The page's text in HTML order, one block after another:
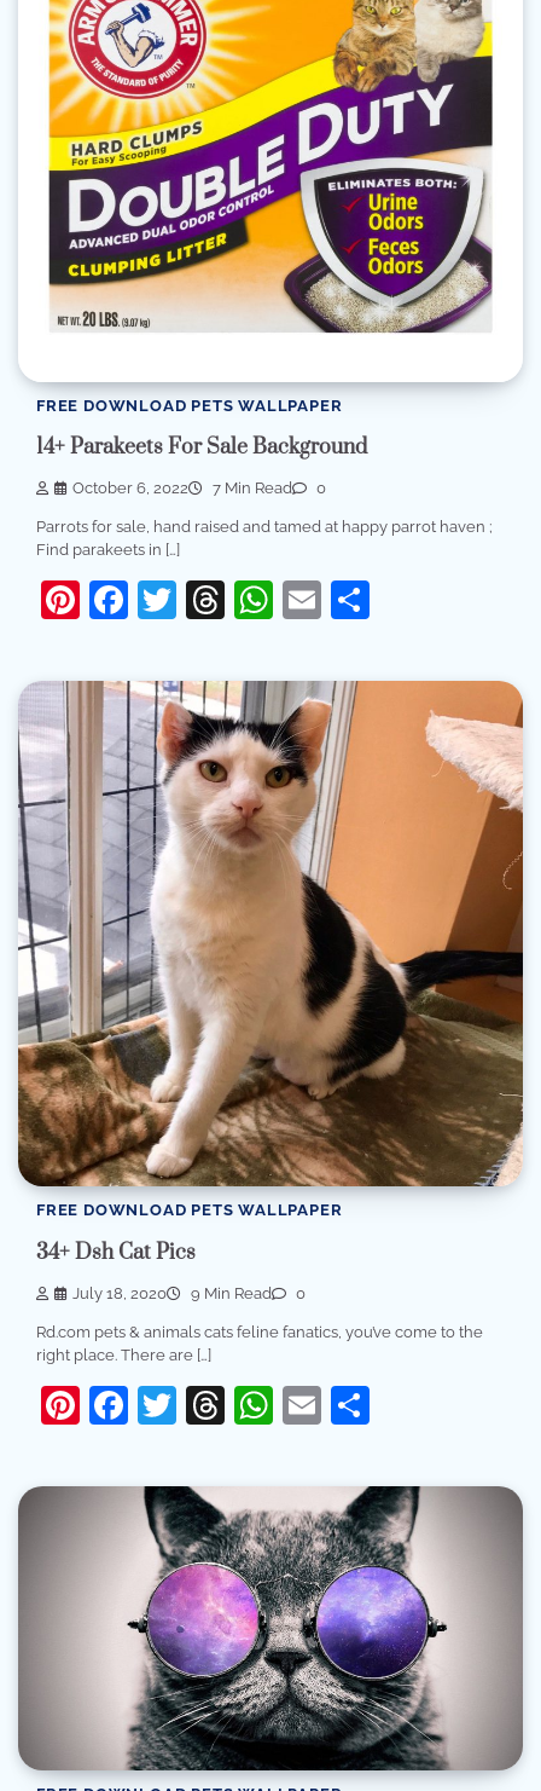
FREE DOWNLOAD PETS WALLPAPER
14+ Parakeets For Sale Background
October 6, 2022 7 Min Read 0
Parrots for sale, hand raised and tamed at happy parrot haven ;
Find parakeets in […]
Pinterest
Facebook
Twitter
Threads
WhatsApp
Email
FREE DOWNLOAD PETS WALLPAPER
34+ Dsh Cat Pics
July 18, 2020 9 Min Read 0
Rd.com pets & animals cats feline fanatics, you’ve come to the
right place. There are […]
Pinterest
Facebook
Twitter
Threads
WhatsApp
Email